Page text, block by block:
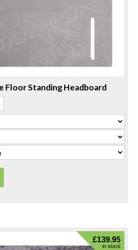
Floor Standing Headboard
£139.95
in stock